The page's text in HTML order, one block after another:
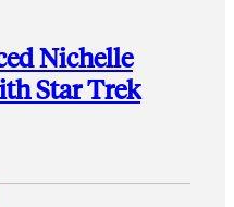
Nichelle
Star Trek